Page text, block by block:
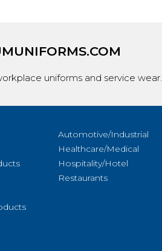
uniforms and service wear.
Automotive/Industrial
Healthcare/Medical
Hospitality/Hotel
Restaurants